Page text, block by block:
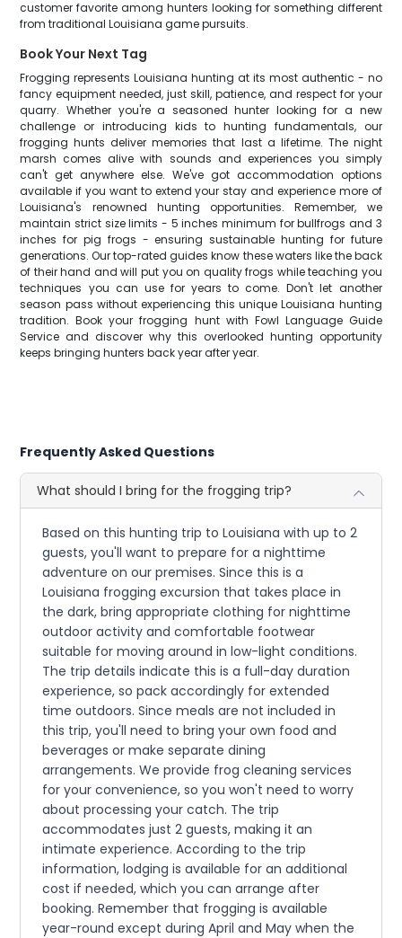
customer favorite among hunters looking for something different
from traditional Louisiana game pursuits.
Book Your Next Tag
Frogging represents Louisiana hunting at its most authentic - no
fancy equipment needed, just skill, patience, and respect for your
quarry. Whether you're a seasoned hunter looking for a new
challenge or introducing kids to hunting fundamentals, our
frogging hunts deliver memories that last a lifetime. The night
marsh comes alive with sounds and experiences you simply
can't get anywhere else. We've got accommodation options
available if you want to extend your stay and experience more of
Louisiana's renowned hunting opportunities. Remember, we
maintain strict size limits - 5 inches minimum for bullfrogs and 3
inches for pig frogs - ensuring sustainable hunting for future
generations. Our top-rated guides know these waters like the back
of their hand and will put you on quality frogs while teaching you
techniques you can use for years to come. Don't let another
season pass without experiencing this unique Louisiana hunting
tradition. Book your frogging hunt with Fowl Language Guide
Service and discover why this overlooked hunting opportunity
keeps bringing hunters back year after year.
Frequently Asked Questions
What should I bring for the frogging trip?
Based on this hunting trip to Louisiana with up to 2
guests, you'll want to prepare for a nighttime
adventure on our premises. Since this is a
Louisiana frogging excursion that takes place in
the dark, bring appropriate clothing for nighttime
outdoor activity and comfortable footwear
suitable for moving around in low-light conditions.
The trip details indicate this is a full-day duration
experience, so pack accordingly for extended
time outdoors. Since meals are not included in
this trip, you'll need to bring your own food and
beverages or make separate dining
arrangements. We provide frog cleaning services
for your convenience, so you won't need to worry
about processing your catch. The trip
accommodates just 2 guests, making it an
intimate experience. According to the trip
information, lodging is available for an additional
cost if needed, which you can arrange after
booking. Remember that frogging is available
year-round except during April and May when the